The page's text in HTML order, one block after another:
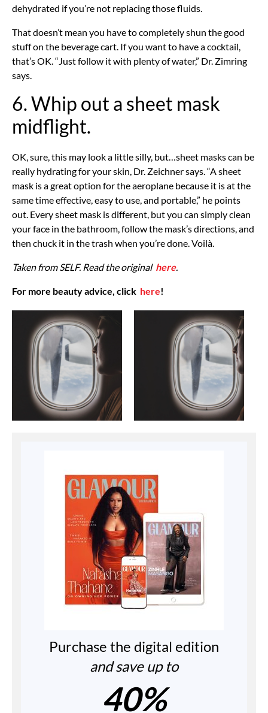
dehydrated if you’re not replacing those fluids.
That doesn’t mean you have to completely shun the good
stuff on the beverage cart. If you want to have a cocktail,
that’s OK. “Just follow it with plenty of water,” Dr. Zimring
says.
6. Whip out a sheet mask
midflight.
OK, sure, this may look a little silly, but…sheet masks can be
really hydrating for your skin, Dr. Zeichner says. “A sheet
mask is a great option for the aeroplane because it is at the
same time effective, easy to use, and portable,” he points
out. Every sheet mask is different, but you can simply clean
your face in the bathroom, follow the mask’s directions, and
then chuck it in the trash when you’re done. Voilà.
Taken from SELF. Read the original here.
For more beauty advice, click here!
Purchase the digital edition
and save up to
40%